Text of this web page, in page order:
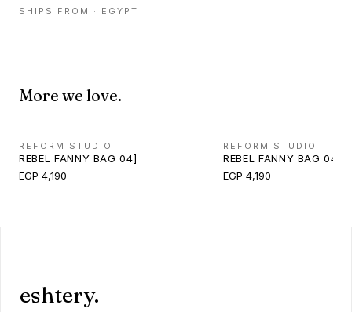
SHIPS FROM · EGYPT
More we love.
REFORM STUDIO
REBEL FANNY BAG 04]
EGP 4,190
REFORM STUDIO
REBEL FANNY BAG 04]
EGP 4,190
eshtery.